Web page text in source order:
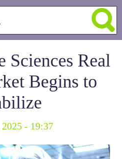
Sciences Real
Begins to
- 19:37